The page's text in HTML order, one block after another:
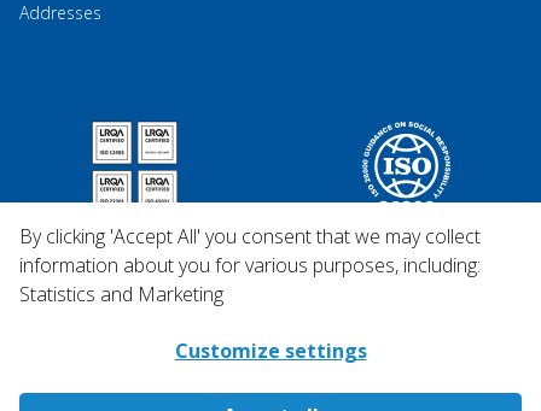
Addresses
By clicking 'Accept All' you consent that we may collect
information about you for various purposes, including:
Statistics and Marketing
Customize settings